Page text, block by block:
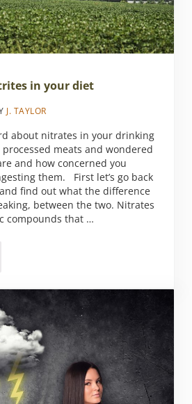
in your diet
J. TAYLOR
about nitrates in your drinking
meats and wondered
and how concerned you
them. First let’s go back
find out what the difference
between the two. Nitrates
compounds that …
nitrites in your diet